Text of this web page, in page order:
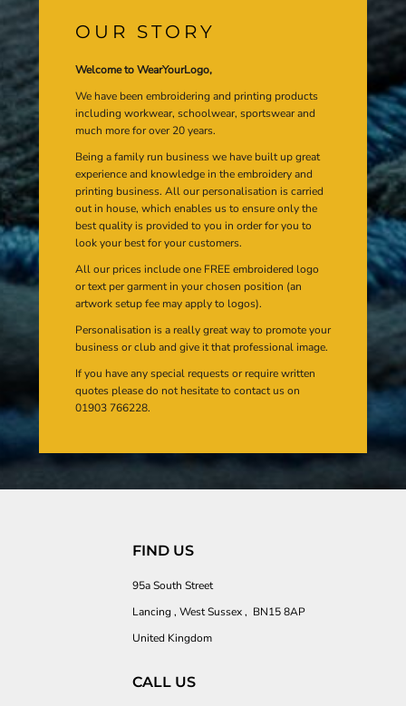
OUR STORY
Welcome to WearYourLogo,
We have been embroidering and printing products
including workwear, schoolwear, sportswear and
much more for over 20 years.
Being a family run business we have built up great
experience and knowledge in the embroidery and
printing business. All our personalisation is carried
out in house, which enables us to ensure only the
best quality is provided to you in order for you to
look your best for your customers.
All our prices include one FREE embroidered logo
or text per garment in your chosen position (an
artwork setup fee may apply to logos).
Personalisation is a really great way to promote your
business or club and give it that professional image.
If you have any special requests or require written
quotes please do not hesitate to contact us on
01903 766228.
FIND US
95a South Street
Lancing , West Sussex , BN15 8AP
United Kingdom
CALL US